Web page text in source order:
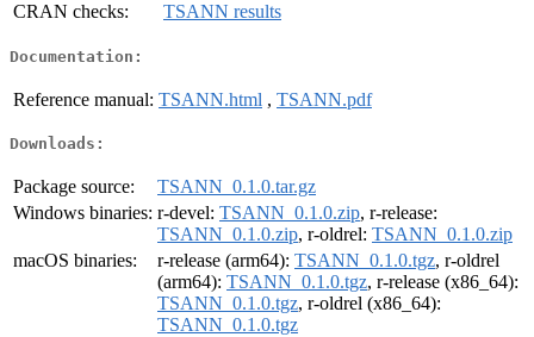
CRAN checks:
TSANN results
Documentation:
Reference manual: TSANN.html , TSANN.pdf
Downloads:
Package source:
TSANN_0.1.0.tar.gz
Windows binaries: r-devel: TSANN_0.1.0.zip, r-release:
TSANN_0.1.0.zip, r-oldrel: TSANN_0.1.0.zip
macOS binaries:
r-release (arm64): TSANN_0.1.0.tgz, r-oldrel
(arm64): TSANN_0.1.0.tgz, r-release (x86_64):
TSANN_0.1.0.tgz, r-oldrel (x86_64):
TSANN_0.1.0.tgz